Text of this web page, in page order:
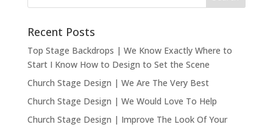
Recent Posts
Top Stage Backdrops | We Know Exactly Where to
Start I Know How to Design to Set the Scene
Church Stage Design | We Are The Very Best
Church Stage Design | We Would Love To Help
Church Stage Design | Improve The Look Of Your